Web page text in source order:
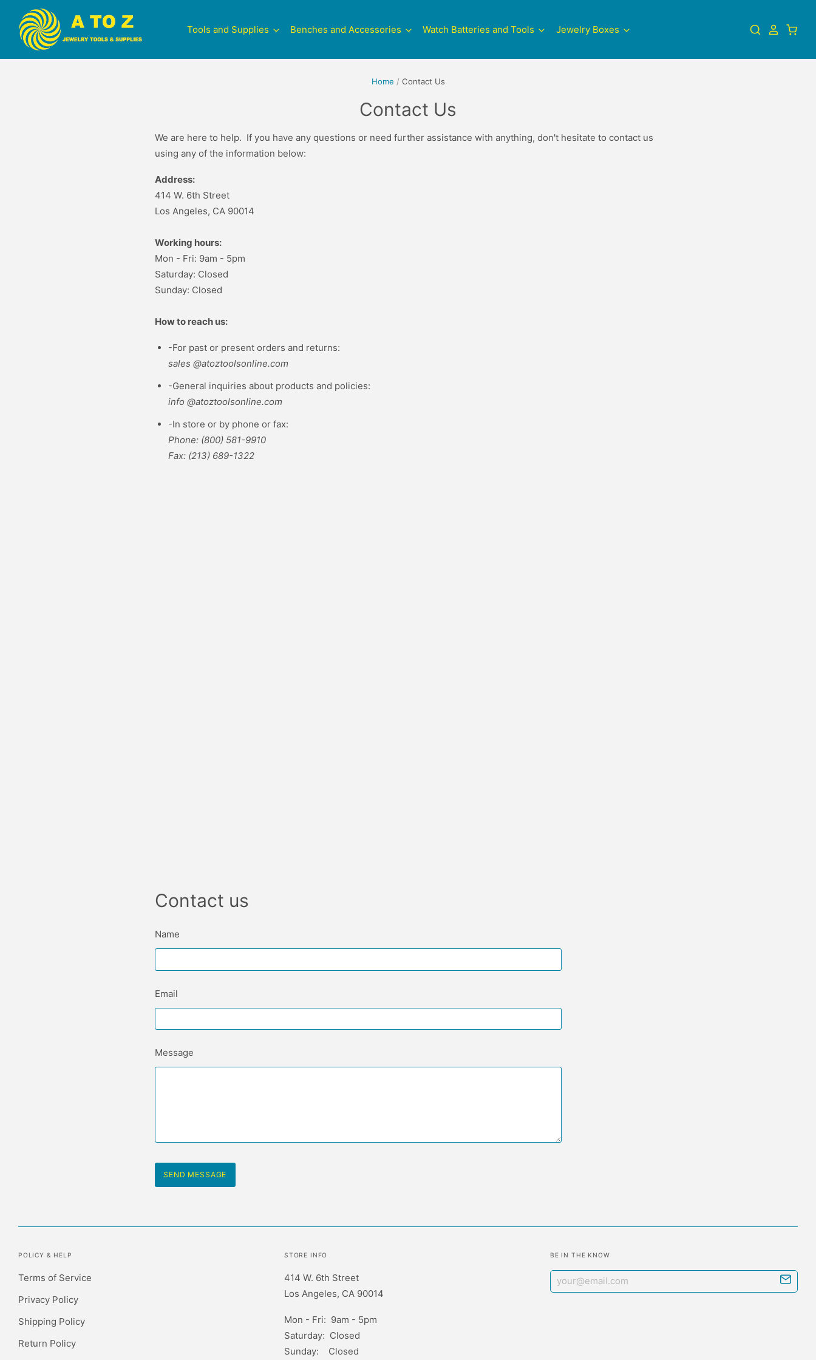
Tools and Supplies Benches and Accessories Watch Batteries and Tools Jewelry Boxes
Home / Contact Us
Contact Us
We are here to help. If you have any questions or need further assistance with anything, don't hesitate to contact us
using any of the information below:
Address:
414 W. 6th Street
Los Angeles, CA 90014
Working hours:
Mon - Fri: 9am - 5pm
Saturday: Closed
Sunday: Closed
How to reach us:
-For past or present orders and returns:
sales @atoztoolsonline.com
-General inquiries about products and policies:
info @atoztoolsonline.com
-In store or by phone or fax:
Phone: (800) 581-9910
Fax: (213) 689-1322
Contact us
Name
Email
Message
POLICY & HELP
Terms of Service
Privacy Policy
Shipping Policy
Return Policy
STORE INFO
414 W. 6th Street
Los Angeles, CA 90014
Mon - Fri: 9am - 5pm
Saturday: Closed
Sunday: Closed
BE IN THE KNOW